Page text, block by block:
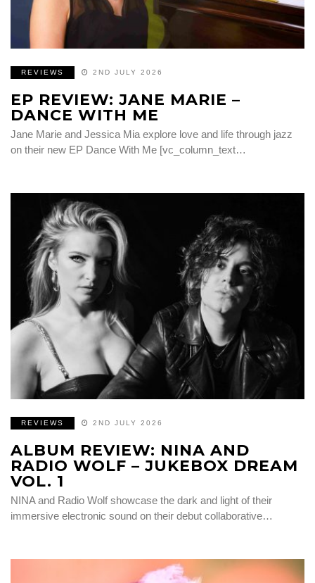
REVIEWS 2ND JULY 2026
EP REVIEW: JANE MARIE –
DANCE WITH ME
Jane Marie and Jessica Mia explore love and life through jazz
on their new EP Dance With Me [vc_column_text…
REVIEWS 2ND JULY 2026
ALBUM REVIEW: NINA AND
RADIO WOLF – JUKEBOX DREAM
VOL. 1
NINA and Radio Wolf showcase the dark and light of their
immersive electronic sound on their debut collaborative…